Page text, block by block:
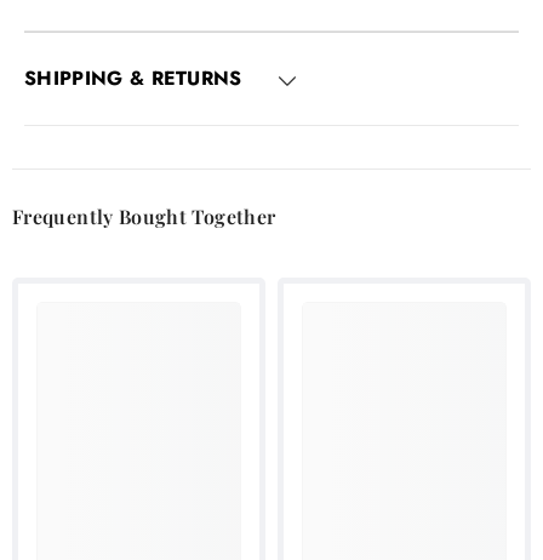
SHIPPING & RETURNS
Frequently Bought Together